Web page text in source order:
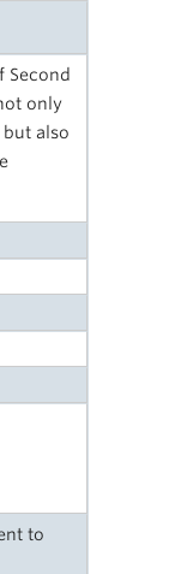
Second
only
also
to